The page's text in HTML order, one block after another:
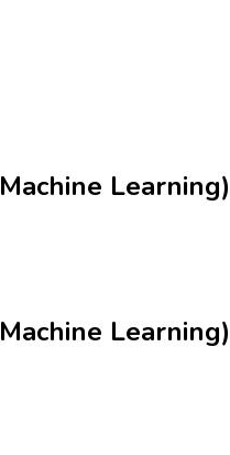
Learning)
Learning)